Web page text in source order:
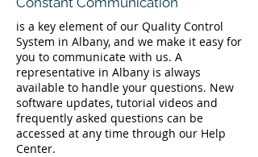
is a key element of our Quality Control
System in Albany, and we make it easy for
you to communicate with us. A
representative in Albany is always
available to handle your questions. New
software updates, tutorial videos and
frequently asked questions can be
accessed at any time through our Help
Center.